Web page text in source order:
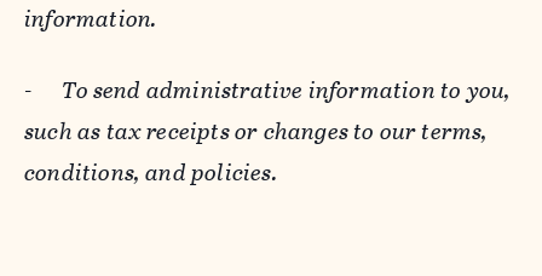
information.
- To send administrative information to you,
such as tax receipts or changes to our terms,
conditions, and policies.